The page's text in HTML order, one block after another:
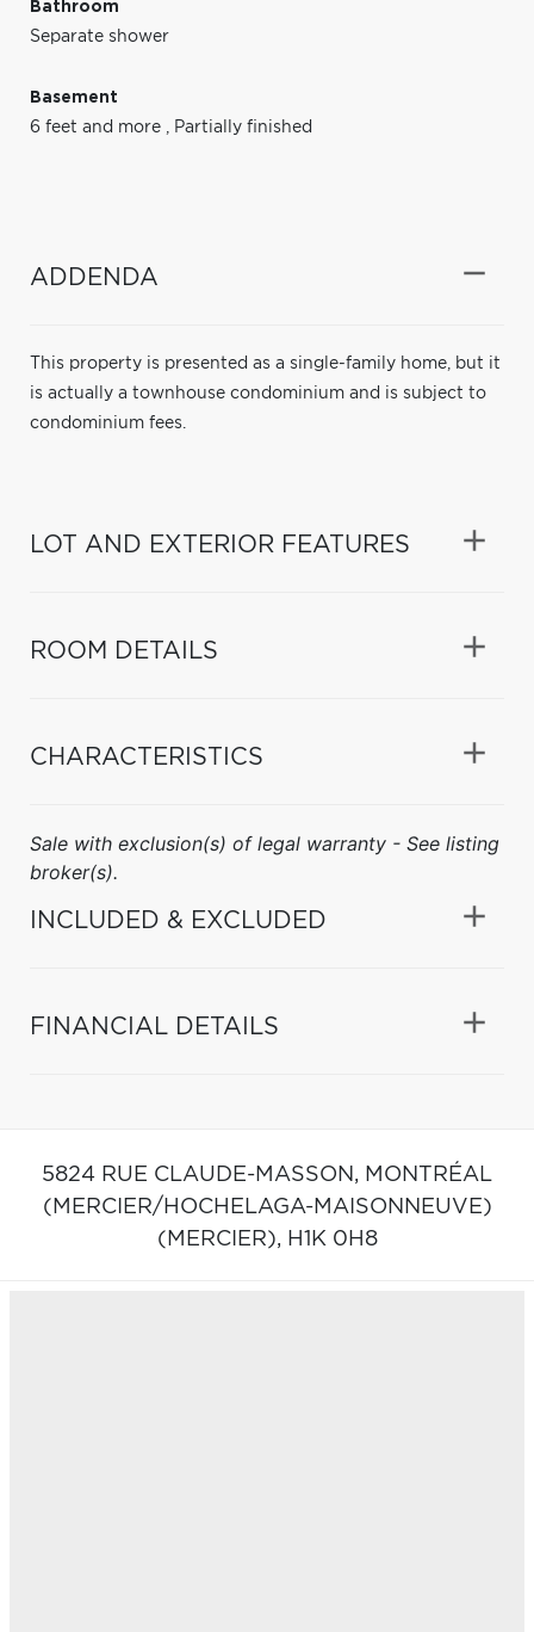
Bathroom
Separate shower
Basement
6 feet and more , Partially finished
ADDENDA
This property is presented as a single-family home, but it
is actually a townhouse condominium and is subject to
condominium fees.
LOT AND EXTERIOR FEATURES
ROOM DETAILS
CHARACTERISTICS
Sale with exclusion(s) of legal warranty - See listing
broker(s).
INCLUDED & EXCLUDED
FINANCIAL DETAILS
5824 RUE CLAUDE-MASSON, MONTRÉAL
(MERCIER/HOCHELAGA-MAISONNEUVE)
(MERCIER), H1K 0H8